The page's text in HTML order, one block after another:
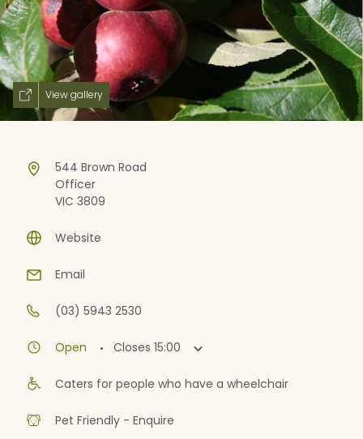
View gallery
544 Brown Road
Officer
VIC 3809
Website
Email
(03) 5943 2530
Open · Closes 15:00
Caters for people who have a wheelchair
Pet Friendly - Enquire